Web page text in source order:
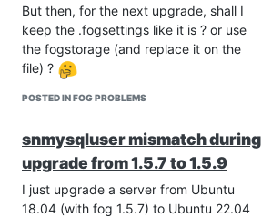
But then, for the next upgrade, shall I
keep the .fogsettings like it is ? or use
the fogstorage (and replace it on the
file) ?
POSTED IN FOG PROBLEMS
snmysqluser mismatch during
upgrade from 1.5.7 to 1.5.9
I just upgrade a server from Ubuntu
18.04 (with fog 1.5.7) to Ubuntu 22.04